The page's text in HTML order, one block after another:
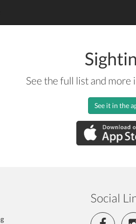
See the full list and more
See it in the
Social